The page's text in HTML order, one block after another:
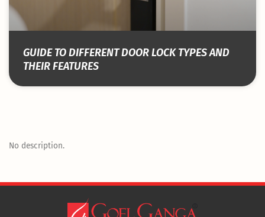
GUIDE TO DIFFERENT DOOR LOCK TYPES AND
THEIR FEATURES
No description.